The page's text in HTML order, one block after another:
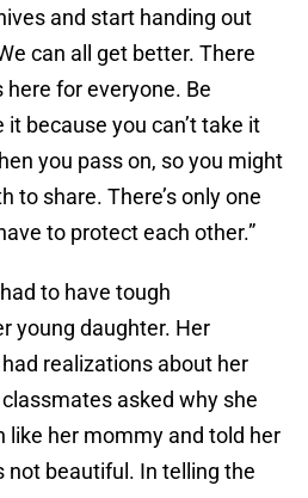
and start handing out
can all get better. There
for everyone. Be
because you can’t take it
you pass on, so you might
to share. There’s only one
to protect each other.”
to have tough
young daughter. Her
realizations about her
asked why she
like her mommy and told her
not beautiful. In telling the